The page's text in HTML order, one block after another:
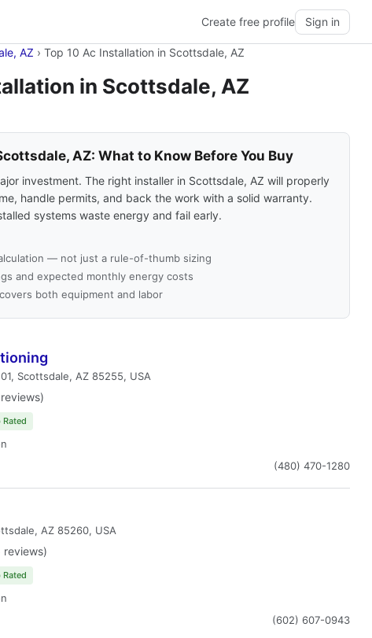
Create free profile Sign in
AZ › Top 10 Ac Installation in Scottsdale, AZ
in Scottsdale, AZ
AZ: What to Know Before You Buy
investment. The right installer in Scottsdale, AZ will properly
handle permits, and back the work with a solid warranty.
systems waste energy and fail early.
— not just a rule-of-thumb sizing
and expected monthly energy costs
both equipment and labor
Scottsdale, AZ 85255, USA
Rated
(480) 470-1280
AZ 85260, USA
reviews)
Rated
(602) 607-0943